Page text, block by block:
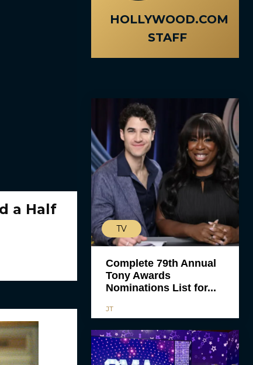
a Half
HOLLYWOOD.COM
STAFF
TV
Complete 79th Annual
Tony Awards
Nominations List for...
JT